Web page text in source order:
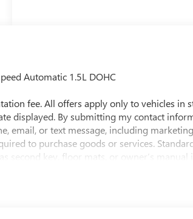
Automatic 1.5L DOHC
fee. All offers apply only to vehicles in
displayed. By submitting my contact
email, or text message, including
to purchase goods or services.
second key, floor mats, or owner’s manual
to contact the dealership directly